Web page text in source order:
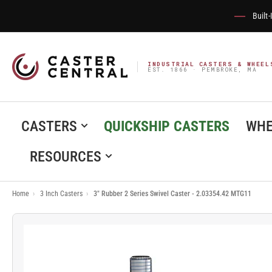
INDUSTRIAL CASTERS &
EST. 1866 · PEMBROKE, MA
CASTERS QUICKSHIP CASTERS
RESOURCES
Home › 3 Inch Casters › 3" Rubber 2 Series Swivel Caster - 2.03354.42 MTG11